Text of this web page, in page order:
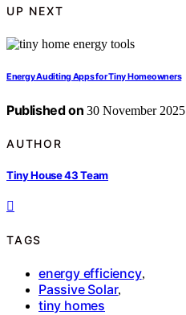
UP NEXT
Energy Auditing Apps for Tiny Homeowners
Published on 30 November 2025
AUTHOR
Tiny House 43 Team
TAGS
energy efficiency,
Passive Solar,
tiny homes